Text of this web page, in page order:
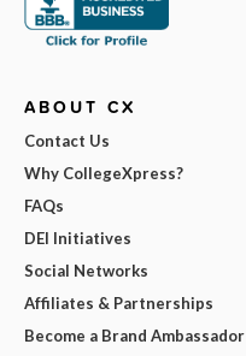
ABOUT CX
Contact Us
Why CollegeXpress?
FAQs
DEI Initiatives
Social Networks
Affiliates & Partnerships
Become a Brand Ambassador